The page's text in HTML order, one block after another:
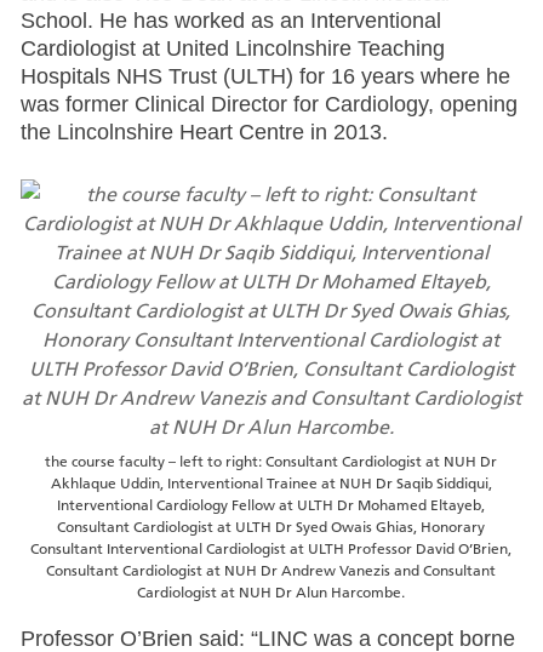
School. He has worked as an Interventional
Cardiologist at United Lincolnshire Teaching
Hospitals NHS Trust (ULTH) for 16 years where he
was former Clinical Director for Cardiology, opening
the Lincolnshire Heart Centre in 2013.
the course faculty – left to right: Consultant Cardiologist at NUH Dr
Akhlaque Uddin, Interventional Trainee at NUH Dr Saqib Siddiqui,
Interventional Cardiology Fellow at ULTH Dr Mohamed Eltayeb,
Consultant Cardiologist at ULTH Dr Syed Owais Ghias, Honorary
Consultant Interventional Cardiologist at ULTH Professor David O’Brien,
Consultant Cardiologist at NUH Dr Andrew Vanezis and Consultant
Cardiologist at NUH Dr Alun Harcombe.
Professor O’Brien said: “LINC was a concept borne